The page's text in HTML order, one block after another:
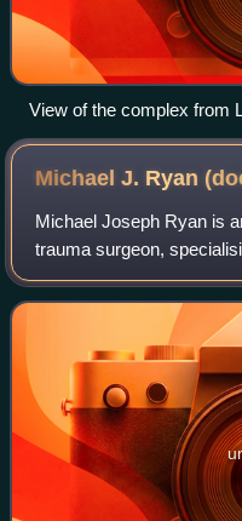
View of the complex from
to right: the Secretariat,
buildings
Michael J. Ryan
Michael Joseph Ryan is
trauma surgeon,
public health. He is
Organization's Health